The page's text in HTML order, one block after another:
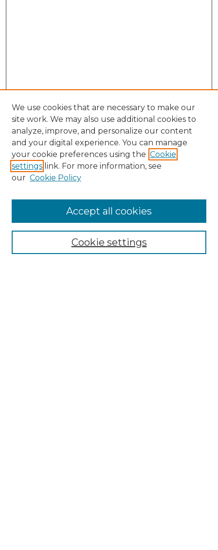
Enter search terms:
We use cookies that are necessary to make our
site work. We may also use additional cookies to
analyze, improve, and personalize our content
and your digital experience. You can manage
your cookie preferences using the Cookie
settings link. For more information, see
our Cookie Policy
Cookie settings
Accept all cookies